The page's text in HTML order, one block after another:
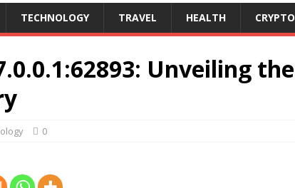
TECHNOLOGY TRAVEL HEALTH CRYPTO
Unveiling the
0